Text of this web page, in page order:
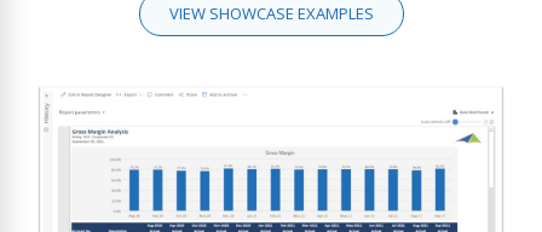
VIEW SHOWCASE EXAMPLES